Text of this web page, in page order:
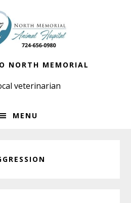
NORTH MEMORIAL
veterinarian
MENU